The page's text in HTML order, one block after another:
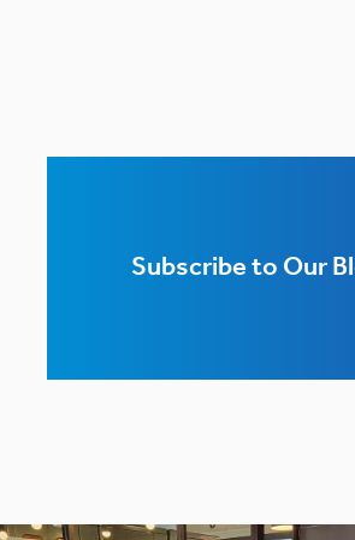
Subscribe to Our